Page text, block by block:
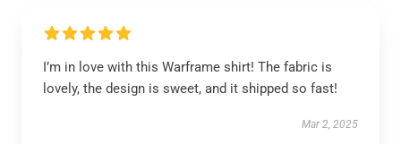
I’m in love with this Warframe shirt! The fabric is
lovely, the design is sweet, and it shipped so fast!
Mar 2, 2025